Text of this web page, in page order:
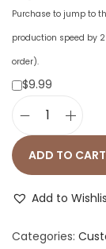
Purchase to jump to
production speed by
order).
$9.99
n
s
x
ADD TO
Add to
Categories: